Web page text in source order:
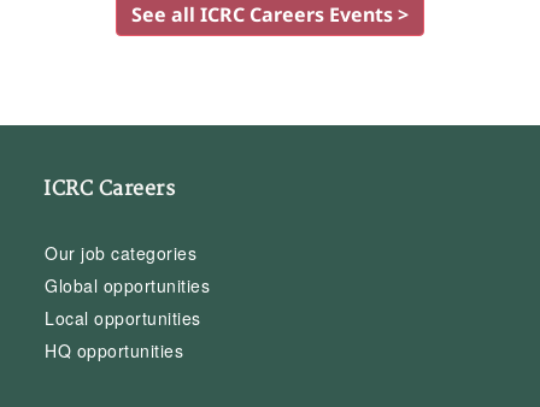
See all ICRC Careers Events >
ICRC Careers
Our job categories
Global opportunities
Local opportunities
HQ opportunities